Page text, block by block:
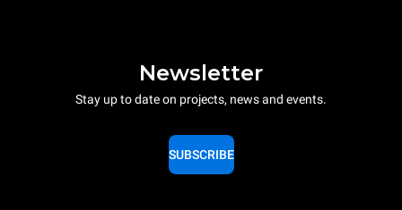
Newsletter
Stay up to date on projects, news and events.
SUBSCRIBE